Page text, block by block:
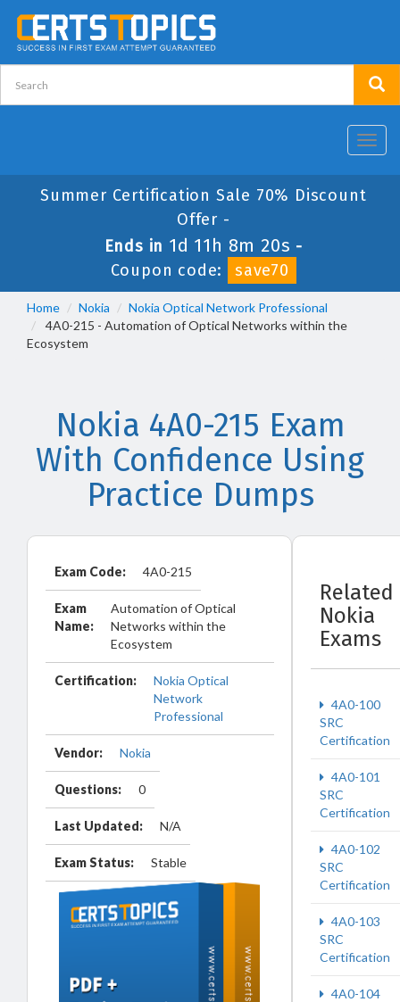
Summer Certification Sale 70% Discount
Offer -
Ends in 1d 11h 8m 19s -
Coupon code:
save70
Home Nokia
Nokia Optical Network Professional
4A0-215 - Automation of Optical Networks within the
Ecosystem
Nokia 4A0-215 Exam
With Confidence Using
Practice Dumps
Exam Code: 4A0-215
Exam
Name:
Automation of Optical
Networks within the
Ecosystem
Certification:
Nokia Optical
Network
Professional
Vendor: Nokia
Questions: 0
Last Updated: N/A
Exam Status: Stable
Related
Nokia
Exams
4A0-100
SRC
Certification
4A0-101
SRC
Certification
4A0-102
SRC
Certification
4A0-103
SRC
Certification
4A0-104